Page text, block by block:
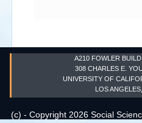
A210 FOWLER
308 CHARLES E.
UNIVERSITY OF
LOS
(c) - Copyright 2026 Social